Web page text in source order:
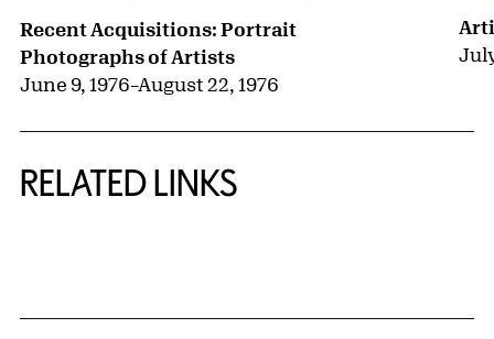
Recent Acquisitions: Portrait
Photographs of Artists
June 9, 1976–August 22, 1976
RELATED LINKS